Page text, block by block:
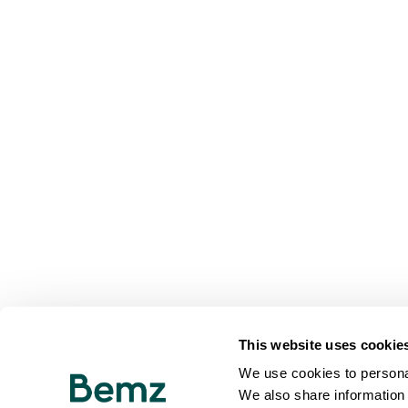
This website uses
We use cookies to
We also share